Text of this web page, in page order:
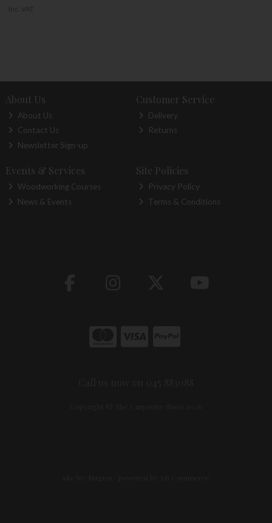
About Us
About Us
Contact Us
Newsletter Sign-up
Customer Service
Delivery
Returns
Events & Services
Woodworking Courses
News & Events
Site Policies
Privacy Policy
Terms & Conditions